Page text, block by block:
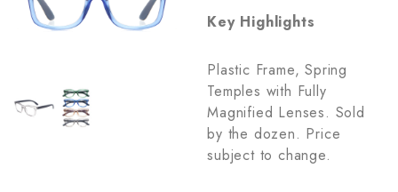
Key Highlights
Plastic Frame, Spring
Temples with Fully
Magnified Lenses. Sold
by the dozen. Price
subject to change.